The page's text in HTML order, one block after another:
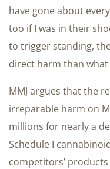
have gone about
too if I was in their
to trigger standing,
direct harm than
MMJ argues that the
irreparable harm on
millions for nearly a
Schedule I
competitors’